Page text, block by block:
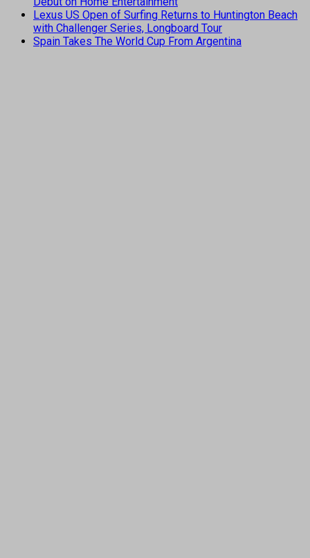
Lexus US Open of Surfing Returns to Huntington Beach
with Challenger Series, Longboard Tour
Spain Takes The World Cup From Argentina